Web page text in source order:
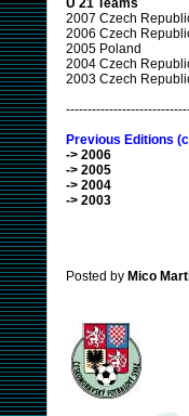
U 21 Teams
2007 Czech
2006 Czech
2005 Poland
2004 Czech
2003 Czech
Previous Editions
-> 2006
-> 2005
-> 2004
-> 2003
Posted by Mico